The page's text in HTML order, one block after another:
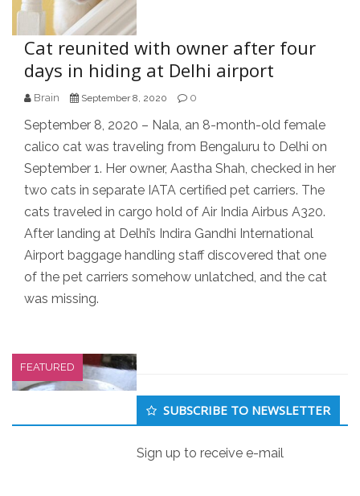
Cat reunited with owner after four
days in hiding at Delhi airport
Brain September 8, 2020 0
September 8, 2020 – Nala, an 8-month-old female
calico cat was traveling from Bengaluru to Delhi on
September 1. Her owner, Aastha Shah, checked in her
two cats in separate IATA certified pet carriers. The
cats traveled in cargo hold of Air India Airbus A320.
After landing at Delhi’s Indira Gandhi International
Airport baggage handling staff discovered that one
of the pet carriers somehow unlatched, and the cat
was missing.
FEATURED
Sidebar
SUBSCRIBE TO NEWSLETTER
Sign up to receive e-mail